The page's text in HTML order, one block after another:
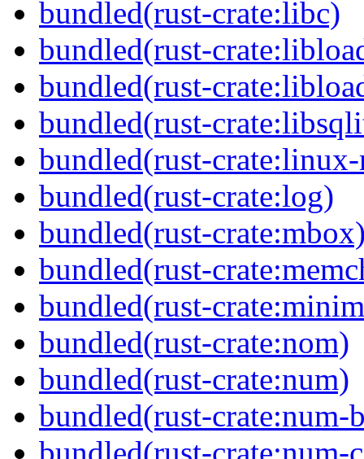
bundled(rust-crate:libc)
bundled(rust-
bundled(rust-
bundled(rust-
bundled(rust-
bundled(rust-crate:log)
bundled(rust-
bundled(rust-
bundled(rust-
bundled(rust-crate:nom)
bundled(rust-crate:num)
bundled(rust-crate:num-